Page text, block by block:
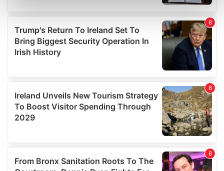
Find out more about how your personal data is processed
and set your preferences in thedetails section.
We use cookies to personalise content and ads, to
provide social media features and to analyse our traffic.
We also share information about your use of our site with
may combine it with other information that you’ve
provided to them or that they’ve collected from your use
of their services.